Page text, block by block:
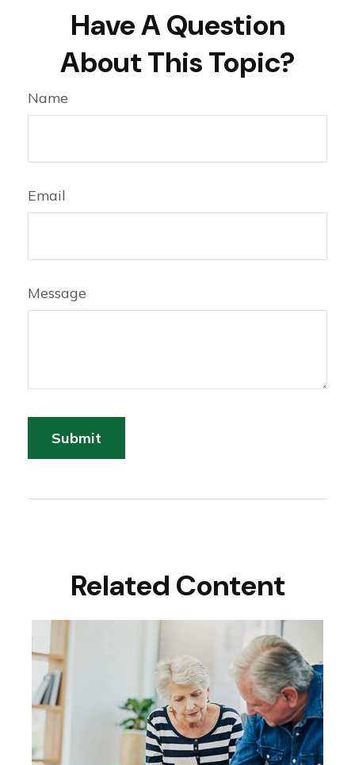
Have A Question
About This Topic?
Name
Email
Message
Related Content